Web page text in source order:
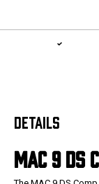
DETAILS
MAC 9 DS